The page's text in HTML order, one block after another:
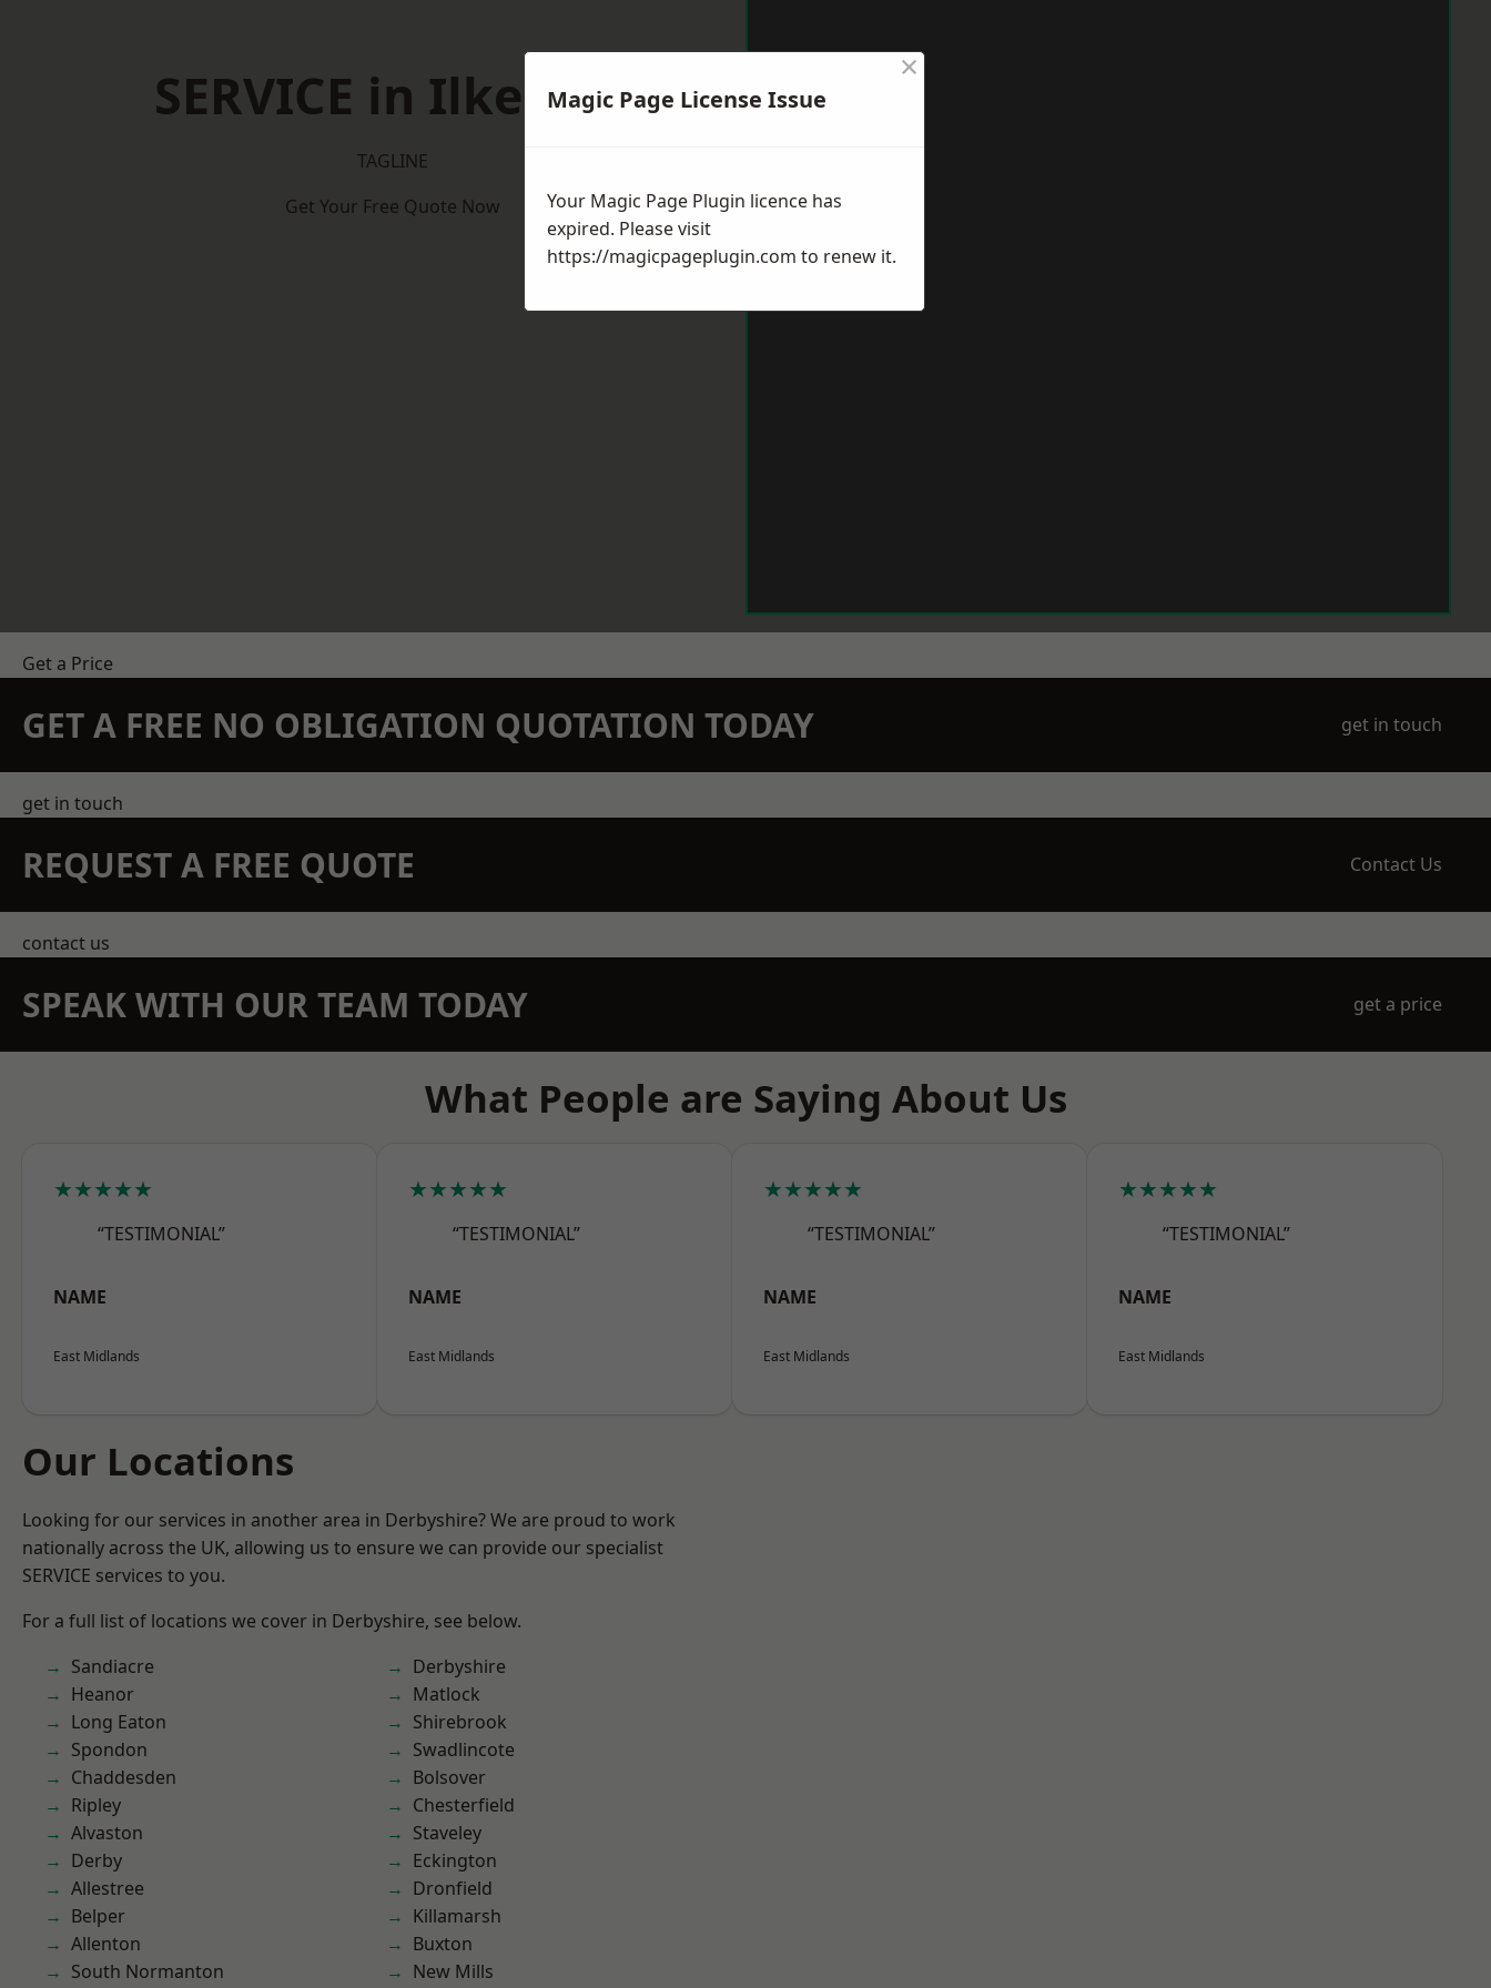
SERVICE in Ilkeston
TAGLINE
Get Your Free Quote Now
Get a Price
GET A FREE NO OBLIGATION QUOTATION TODAY get in touch
get in touch
REQUEST A FREE QUOTE Contact Us
contact us
SPEAK WITH OUR TEAM TODAY get a price
What People are Saying About Us
★★★★★
“TESTIMONIAL”
NAME
East Midlands
★★★★★
“TESTIMONIAL”
NAME
East Midlands
★★★★★
“TESTIMONIAL”
NAME
East Midlands
★★★★★
“TESTIMONIAL”
NAME
East Midlands
Our Locations
Looking for our services in another area in Derbyshire? We are proud to work
nationally across the UK, allowing us to ensure we can provide our specialist
SERVICE services to you.
For a full list of locations we cover in Derbyshire, see below.
Sandiacre
Heanor
Long Eaton
Spondon
Chaddesden
Ripley
Alvaston
Derby
Allestree
Belper
Allenton
South Normanton
Derbyshire
Matlock
Shirebrook
Swadlincote
Bolsover
Chesterfield
Staveley
Eckington
Dronfield
Killamarsh
Buxton
New Mills
Magic Page License Issue
×
Your Magic Page Plugin licence has
expired. Please visit
https://magicpageplugin.com to renew it.